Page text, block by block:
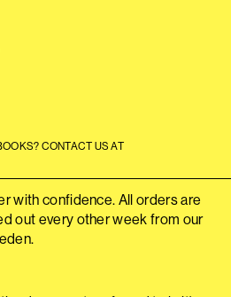
CONTACT US AT
with confidence. All orders are
out every other week from our